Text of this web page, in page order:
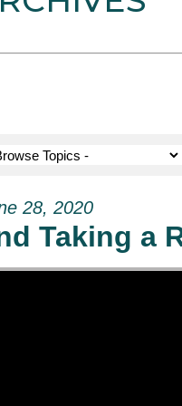
28, 2020
Taking a